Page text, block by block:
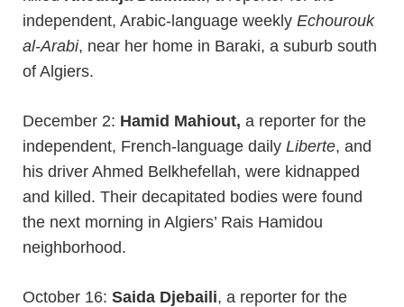
independent, Arabic-language weekly Echourouk
al-Arabi, near her home in Baraki, a suburb south
of Algiers.
December 2: Hamid Mahiout, a reporter for the
independent, French-language daily Liberte, and
his driver Ahmed Belkhefellah, were kidnapped
and killed. Their decapitated bodies were found
the next morning in Algiers’ Rais Hamidou
neighborhood.
October 16: Saida Djebaili, a reporter for the